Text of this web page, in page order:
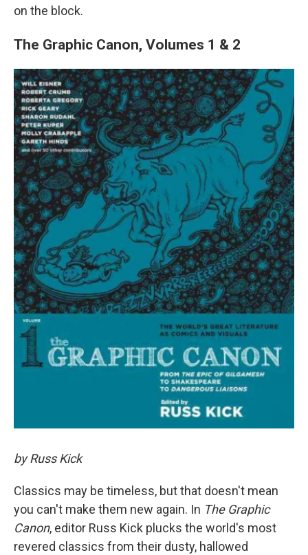
on the block.
The Graphic Canon, Volumes 1 & 2
by Russ Kick
Classics may be timeless, but that doesn't mean
you can't make them new again. In The Graphic
Canon, editor Russ Kick plucks the world's most
revered classics from their dusty, hallowed